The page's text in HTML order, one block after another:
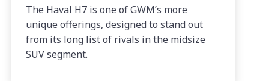
The Haval H7 is one of GWM’s more
unique offerings, designed to stand out
from its long list of rivals in the midsize
SUV segment.